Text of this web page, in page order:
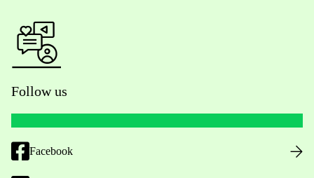
Follow us
Facebook